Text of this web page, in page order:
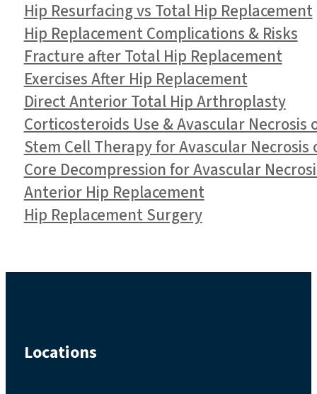
Hip Resurfacing vs Total Hip Replacement
Hip Replacement Complications & Risks
Fracture after Total Hip Replacement
Exercises After Hip Replacement
Direct Anterior Total Hip Arthroplasty
Corticosteroids Use & Avascular Necrosis
Stem Cell Therapy for Avascular Necrosis
Core Decompression for Avascular
Anterior Hip Replacement
Hip Replacement Surgery
Locations